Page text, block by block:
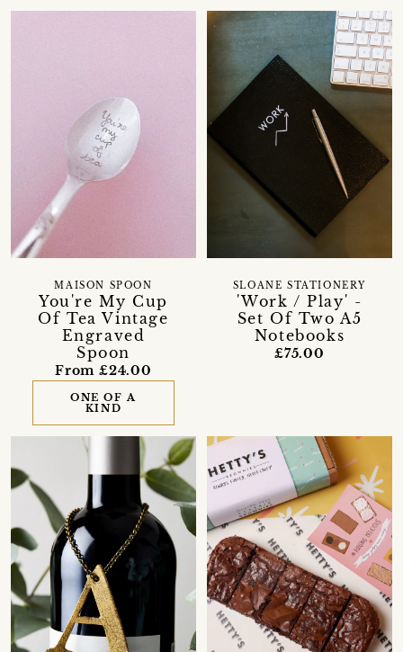
You're My Cup
Of Tea Vintage
Engraved
Spoon
MAISON SPOON
From £24.00
ONE OF A
KIND
'Work / Play' -
Set Of Two A5
Notebooks
SLOANE STATIONERY
£75.00